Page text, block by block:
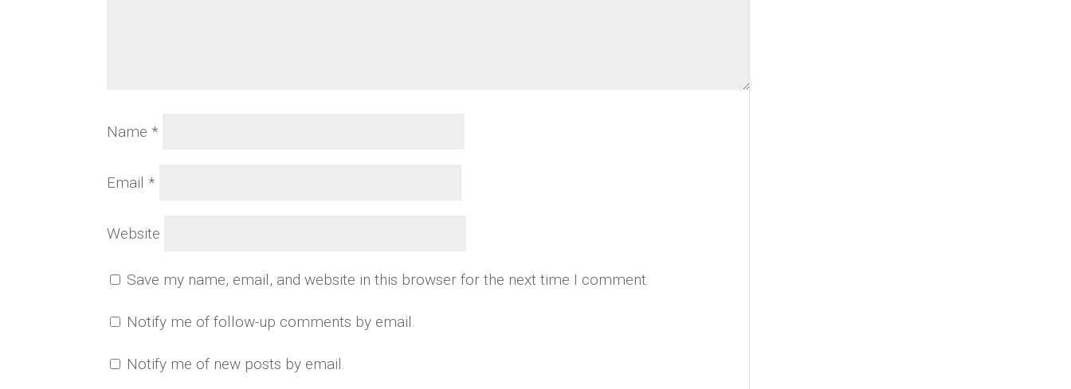
Name*
Email*
Website
Save my name, email, and website in this browser for the next time I comment.
Notify me of follow-up comments by email.
Notify me of new posts by email.